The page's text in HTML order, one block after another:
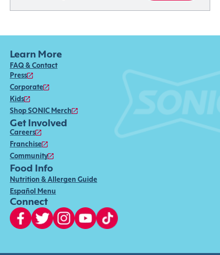
Learn More
FAQ & Contact
Press
Corporate
Kids
Shop SONIC Merch
Get Involved
Careers
Franchise
Community
Food Info
Nutrition & Allergen Guide
Español Menu
Connect